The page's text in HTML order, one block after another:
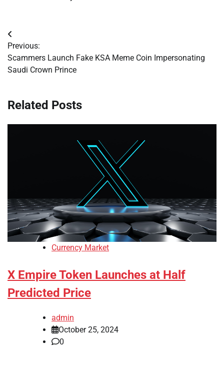
Post
navigation
Previous:
Scammers Launch Fake KSA Meme Coin Impersonating
Saudi Crown Prince
Related Posts
Currency Market
X Empire Token Launches at Half
Predicted Price
admin
October 25, 2024
0